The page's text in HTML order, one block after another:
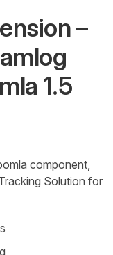
–
1.5
component,
Solution for